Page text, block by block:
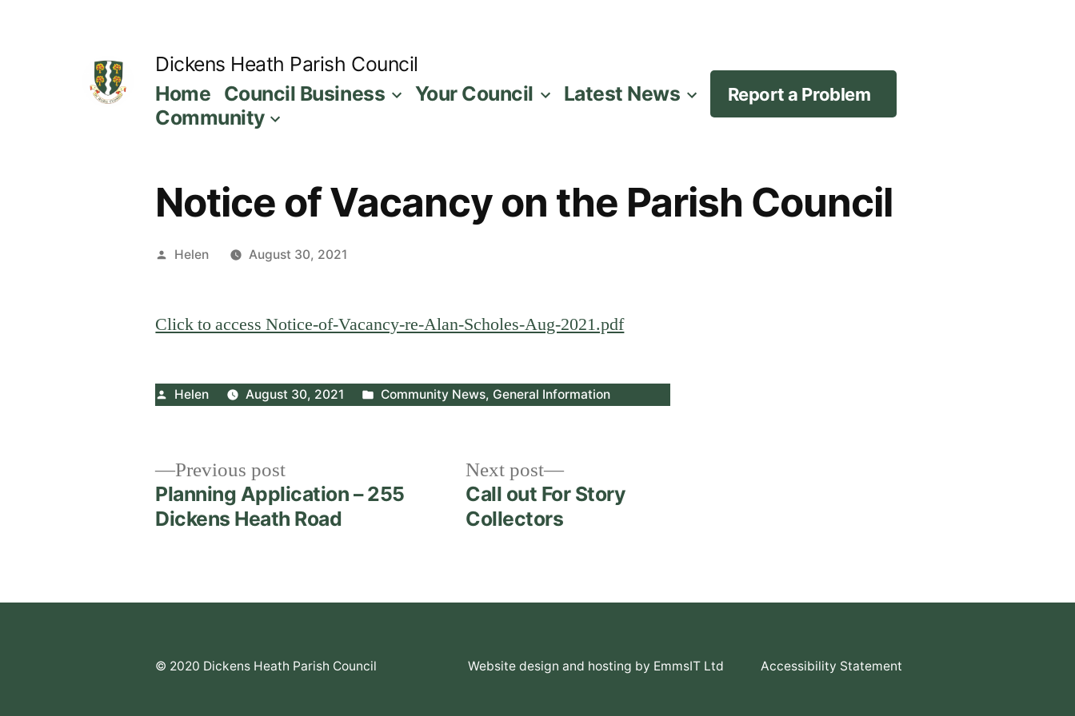
Dickens Heath Parish Council
Home Council Business Your Council Latest News Report a Problem
Community
Notice of Vacancy on the Parish Council
Posted
Helen August 30, 2021
Click to access Notice-of-Vacancy-re-Alan-Scholes-Aug-2021.pdf
Posted
Helen August 30, 2021
Posted
Community News, General Information
navigation
Previous postPrevious
post:
Planning Application – 255
Dickens Heath Road
Next post
Next
post:
Call out For Story
Collectors
© 2020 Dickens Heath Parish Council Website design and hosting by EmmsIT Ltd Accessibility Statement